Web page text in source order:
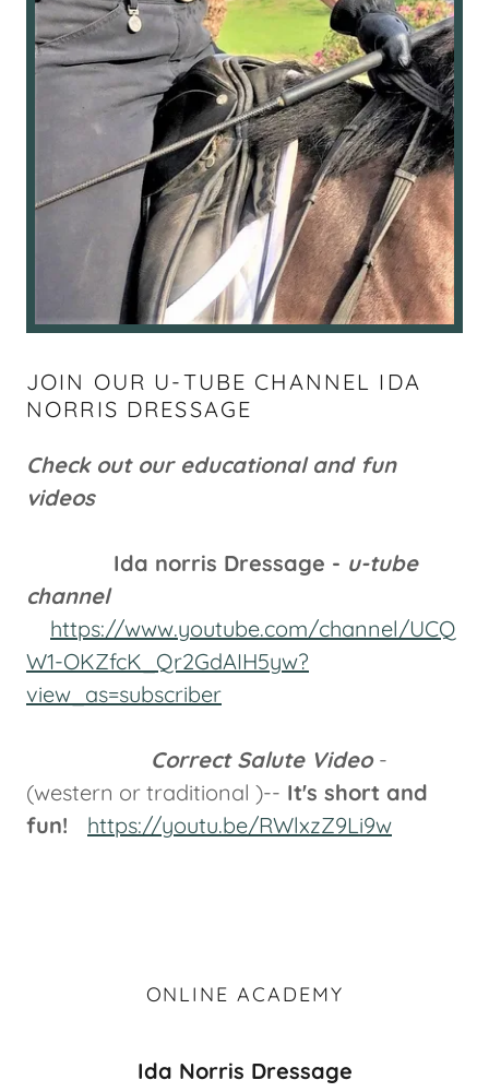
JOIN OUR U-TUBE CHANNEL IDA
NORRIS DRESSAGE
Check out our educational and fun
videos
Ida norris Dressage - u-tube
channel
https://www.youtube.com/channel/UCQ
W1-OKZfcK_Qr2GdAIH5yw?
view_as=subscriber
Correct Salute Video -
(western or traditional )-- It's short and
fun! https://youtu.be/RWlxzZ9Li9w
ONLINE ACADEMY
Ida Norris Dressage